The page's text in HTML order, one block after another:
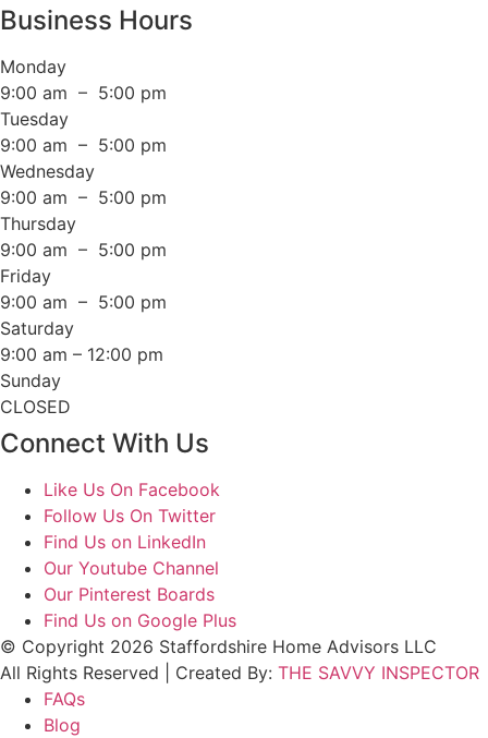
Business Hours
Monday
9:00 am – 5:00 pm
Tuesday
9:00 am – 5:00 pm
Wednesday
9:00 am – 5:00 pm
Thursday
9:00 am – 5:00 pm
Friday
9:00 am – 5:00 pm
Saturday
9:00 am – 12:00 pm
Sunday
CLOSED
Connect With Us
Like Us On Facebook
Follow Us On Twitter
Find Us on LinkedIn
Our Youtube Channel
Our Pinterest Boards
Find Us on Google Plus
© Copyright 2026 Staffordshire Home Advisors LLC
All Rights Reserved | Created By: THE SAVVY INSPECTOR
FAQs
Blog